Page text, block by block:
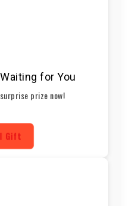
for You
prize now!
Gift